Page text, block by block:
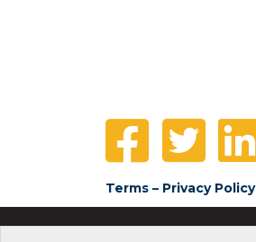
Terms – Privacy Policy